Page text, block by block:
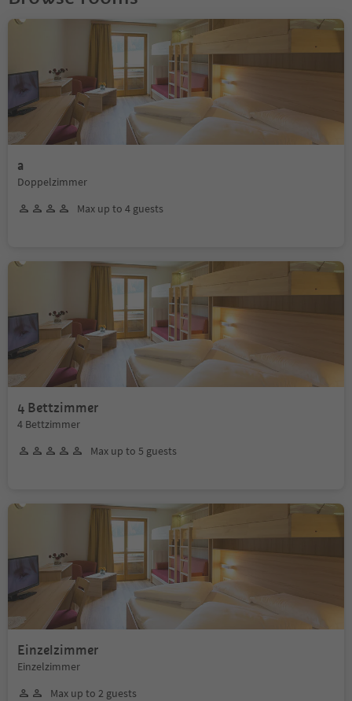
a
Doppelzimmer
Max up to 4 guests
4 Bettzimmer
4 Bettzimmer
Max up to 5 guests
Einzelzimmer
Einzelzimmer
Max up to 2 guests